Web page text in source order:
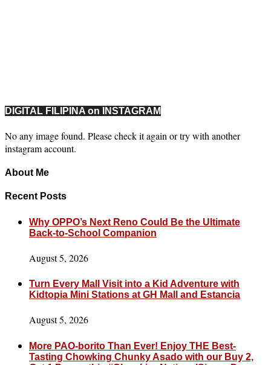
DIGITAL FILIPINA on INSTAGRAM
No any image found. Please check it again or try with another
instagram account.
About Me
Recent Posts
Why OPPO’s Next Reno Could Be the Ultimate
Back-to-School Companion
August 5, 2026
Turn Every Mall Visit into a Kid Adventure with
Kidtopia Mini Stations at GH Mall and Estancia
August 5, 2026
More PAO-borito Than Ever! Enjoy THE Best-
Tasting Chowking Chunky Asado with our Buy 2,